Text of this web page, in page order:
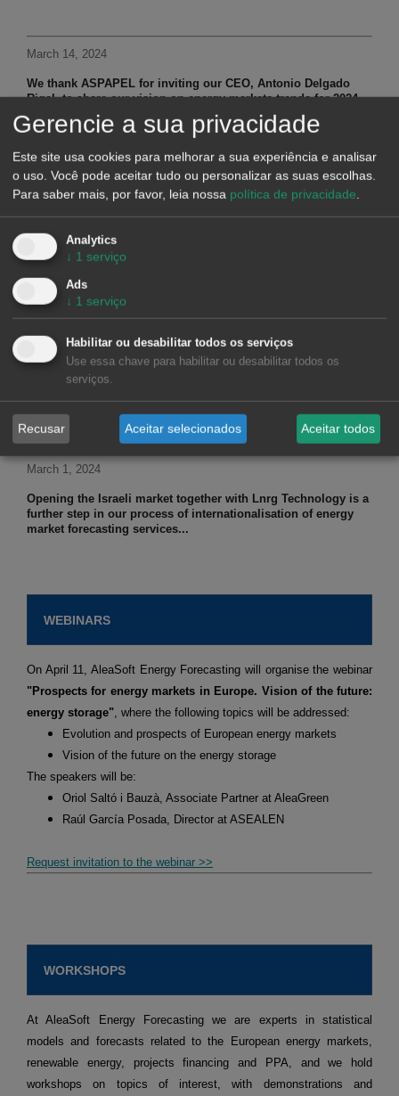
March 14, 2024
We thank ASPAPEL for inviting our CEO, Antonio Delgado
Rigal, to share our vision on energy markets trends for 2024...
March 8, 2024
electricity market...
The CEO of AleaSoft Energy Forecasting, Antonio Delgado
Rigal, in an interview with El Periodico de la Energia explains
that batteries will be the salvation of the market...
March 1, 2024
Opening the Israeli market together with Lnrg Technology is a
further step in our process of internationalisation of energy
market forecasting services...
WEBINARS
On April 11, AleaSoft Energy Forecasting will organise the webinar
"Prospects for energy markets in Europe. Vision of the future:
energy storage", where the following topics will be addressed:
Evolution and prospects of European energy markets
Vision of the future on the energy storage
The speakers will be:
Oriol Saltó i Bauzà, Associate Partner at AleaGreen
Raúl García Posada, Director at ASEALEN
Request invitation to the webinar >>
WORKSHOPS
At AleaSoft Energy Forecasting we are experts in statistical
models and forecasts related to the European energy markets,
renewable energy, projects financing and PPA, and we hold
workshops on topics of interest, with demonstrations and
Gerencie a sua privacidade
Este site usa cookies para melhorar a sua experiência e analisar
o uso. Você pode aceitar tudo ou personalizar as suas escolhas.
Para saber mais, por favor, leia nossa política de privacidade.
Analytics
↓ 1 serviço
Ads
↓ 1 serviço
Habilitar ou desabilitar todos os serviços
Use essa chave para habilitar ou desabilitar todos os
serviços.
Recusar Aceitar selecionados Aceitar todos